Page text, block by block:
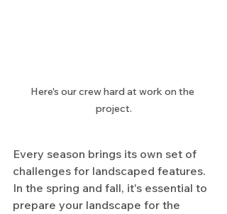
Here's our crew hard at work on the
project.
Every season brings its own set of
challenges for landscaped features.
In the spring and fall, it's essential to
prepare your landscape for the